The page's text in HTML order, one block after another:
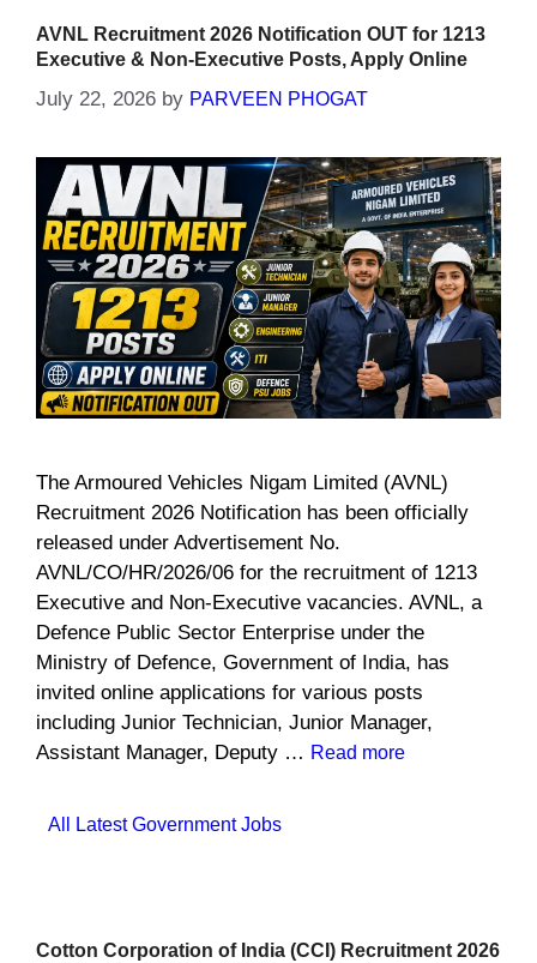
AVNL Recruitment 2026 Notification OUT for 1213
Executive & Non-Executive Posts, Apply Online
July 22, 2026 by PARVEEN PHOGAT
The Armoured Vehicles Nigam Limited (AVNL)
Recruitment 2026 Notification has been officially
released under Advertisement No.
AVNL/CO/HR/2026/06 for the recruitment of 1213
Executive and Non-Executive vacancies. AVNL, a
Defence Public Sector Enterprise under the
Ministry of Defence, Government of India, has
invited online applications for various posts
including Junior Technician, Junior Manager,
Assistant Manager, Deputy … Read more
Categories
All Latest Government Jobs
Cotton Corporation of India (CCI) Recruitment 2026